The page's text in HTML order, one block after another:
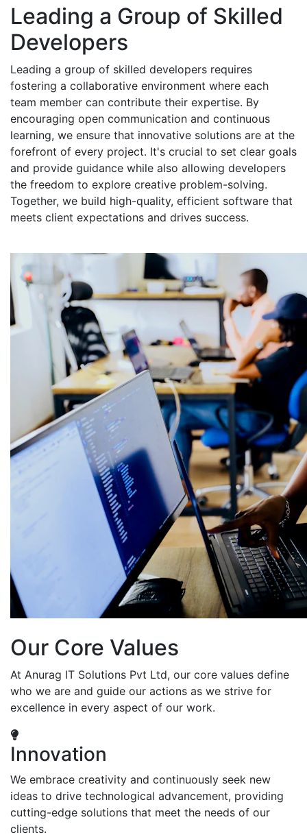
Leading a Group of Skilled
Developers
Leading a group of skilled developers requires
fostering a collaborative environment where each
team member can contribute their expertise. By
encouraging open communication and continuous
learning, we ensure that innovative solutions are at the
forefront of every project. It's crucial to set clear goals
and provide guidance while also allowing developers
the freedom to explore creative problem-solving.
Together, we build high-quality, efficient software that
meets client expectations and drives success.
Our Core Values
At Anurag IT Solutions Pvt Ltd, our core values define
who we are and guide our actions as we strive for
excellence in every aspect of our work.
Innovation
We embrace creativity and continuously seek new
ideas to drive technological advancement, providing
cutting-edge solutions that meet the needs of our
clients.